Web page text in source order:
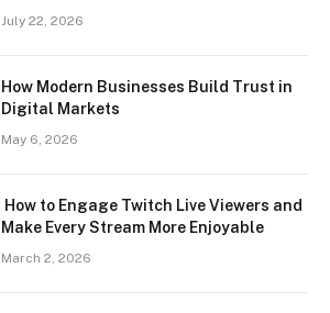
July 22, 2026
How Modern Businesses Build Trust in
Digital Markets
May 6, 2026
How to Engage Twitch Live Viewers and
Make Every Stream More Enjoyable
March 2, 2026